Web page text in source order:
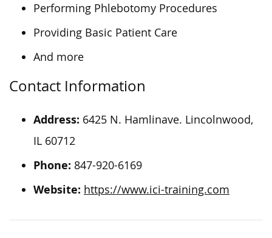
Performing Phlebotomy Procedures
Providing Basic Patient Care
And more
Contact Information
Address: 6425 N. Hamlinave. Lincolnwood,
IL 60712
Phone: 847-920-6169
Website: https://www.ici-training.com